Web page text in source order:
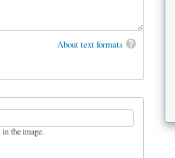
About text formats
the image.